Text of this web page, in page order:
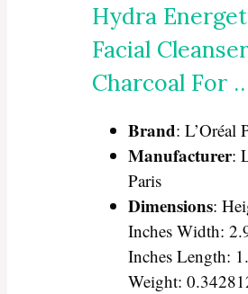
Hydra
Facial
Charcoal For
Brand: L’Oréal
Manufacturer:
Paris
Dimensions:
Inches Width:
Inches Length:
Weight: